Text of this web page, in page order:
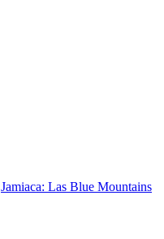
Jamiaca: Las Blue Mountains